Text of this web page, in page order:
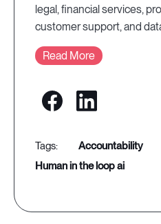
legal, financial services,
customer support, and
Read More
accountability
human in the loop ai